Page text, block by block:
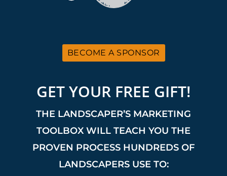
BECOME A SPONSOR
GET YOUR FREE GIFT!
THE LANDSCAPER’S MARKETING
TOOLBOX WILL TEACH YOU THE
PROVEN PROCESS HUNDREDS OF
LANDSCAPERS USE TO: